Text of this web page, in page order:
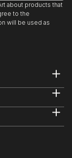
about products that
to the
will be used as